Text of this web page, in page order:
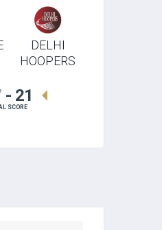
DELHI
HOOPERS
- 21
SCORE